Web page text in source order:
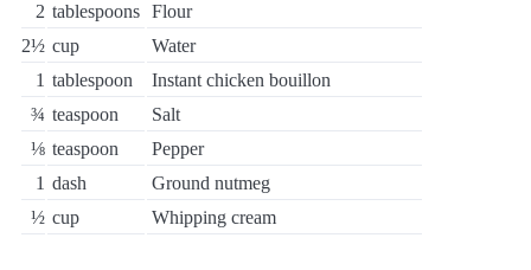
2 tablespoons Flour
2½ cup
Water
1 tablespoon
Instant chicken bouillon
¾ teaspoon
Salt
⅛ teaspoon
Pepper
1 dash
Ground nutmeg
½ cup Whipping cream